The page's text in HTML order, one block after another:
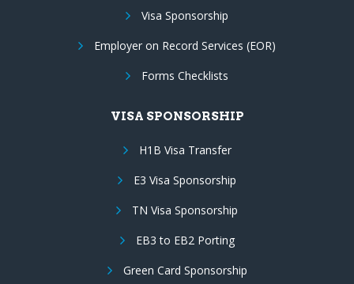
Visa Sponsorship
Employer on Record Services (EOR)
Forms Checklists
VISA SPONSORSHIP
H1B Visa Transfer
E3 Visa Sponsorship
TN Visa Sponsorship
EB3 to EB2 Porting
Green Card Sponsorship